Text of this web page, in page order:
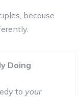
because
Doing
to your